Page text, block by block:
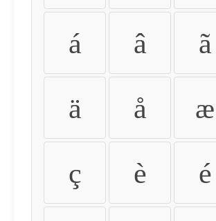
á â ã
ä å æ
ç è é